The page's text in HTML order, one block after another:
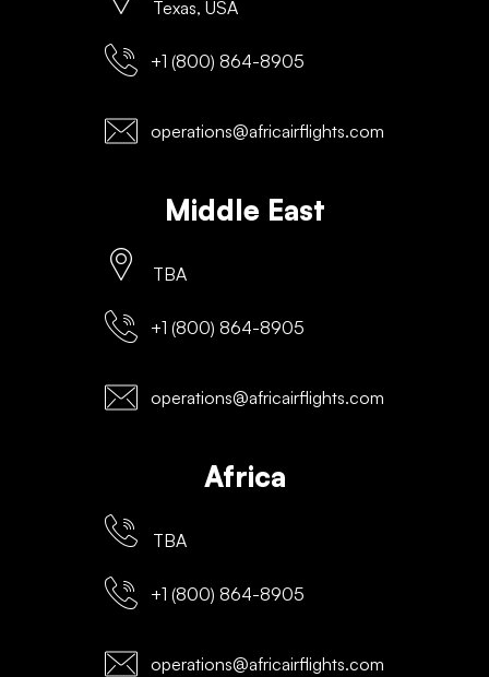
Texas, USA
+1 (800) 864-8905
operations@africairflights.com
Middle East
TBA
+1 (800) 864-8905
operations@africairflights.com
Africa
TBA
+1 (800) 864-8905
operations@africairflights.com